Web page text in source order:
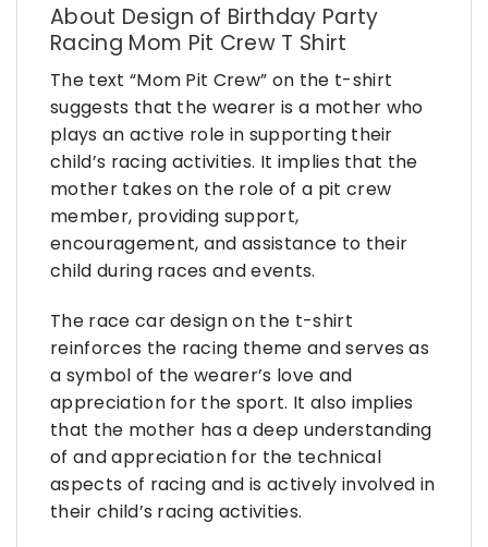
About Design of Birthday Party
Racing Mom Pit Crew T Shirt
The text “Mom Pit Crew” on the t-shirt
suggests that the wearer is a mother who
plays an active role in supporting their
child’s racing activities. It implies that the
mother takes on the role of a pit crew
member, providing support,
encouragement, and assistance to their
child during races and events.
The race car design on the t-shirt
reinforces the racing theme and serves as
a symbol of the wearer’s love and
appreciation for the sport. It also implies
that the mother has a deep understanding
of and appreciation for the technical
aspects of racing and is actively involved in
their child’s racing activities.